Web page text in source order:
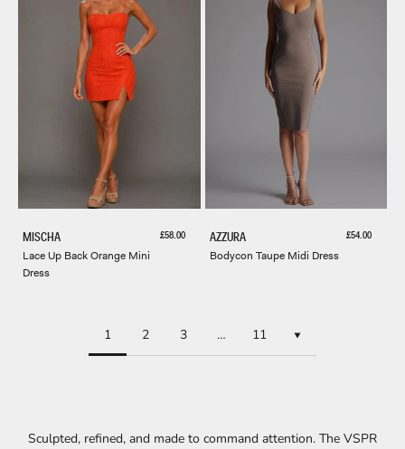
MISCHA
Lace Up Back Orange Mini
Dress
Sale price
£58.00 AZZURA
Bodycon Taupe Midi Dress
Sale price
£54.00
1 2 3 … 11
Sculpted, refined, and made to command attention. The VSPR